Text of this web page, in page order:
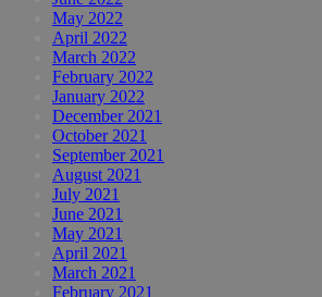
May 2022
April 2022
March 2022
February 2022
January 2022
December 2021
October 2021
September 2021
August 2021
July 2021
June 2021
May 2021
April 2021
March 2021
February 2021